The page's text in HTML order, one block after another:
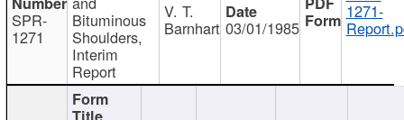
SPR-
1271
Bituminous
Shoulders,
Interim
Report
V. T.
Barnhart 03/01/1985
1271-